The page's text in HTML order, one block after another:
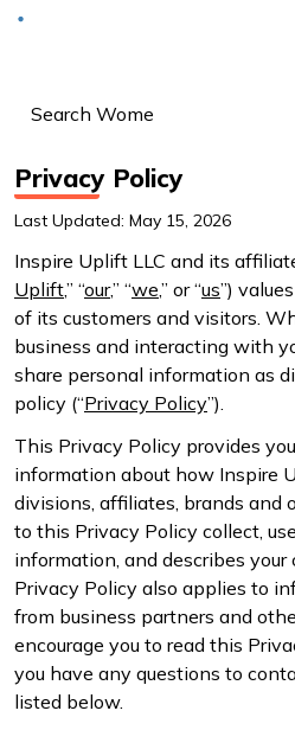
Privacy Policy
Last Updated: May 15, 2026
Inspire Uplift LLC and its
Uplift,” “our,” “we,” or “us”)
of its customers and visitors.
business and interacting with
share personal information as
policy (“Privacy Policy”).
This Privacy Policy provides
information about how Inspire
divisions, affiliates, brands and
to this Privacy Policy collect,
information, and describes
Privacy Policy also applies to
from business partners and
encourage you to read this
you have any questions to
listed below.